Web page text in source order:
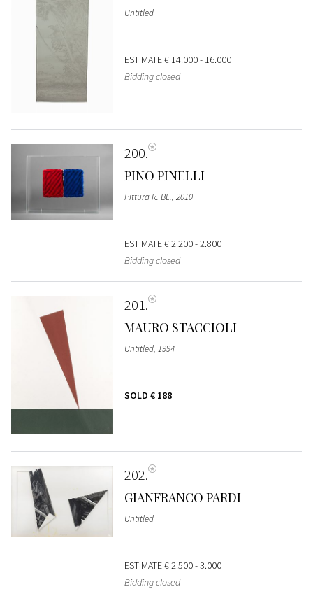
Untitled
ESTIMATE€ 14.000 - 16.000
Bidding closed
200
PINO PINELLI
Pittura R. BL., 2010
ESTIMATE€ 2.200 - 2.800
Bidding closed
201
MAURO STACCIOLI
Untitled, 1994
SOLD € 188
202
GIANFRANCO PARDI
Untitled
ESTIMATE€ 2.500 - 3.000
Bidding closed